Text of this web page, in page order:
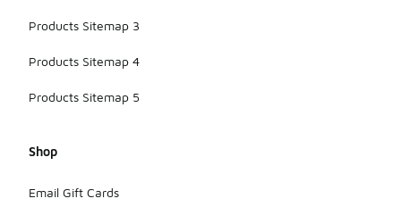
Products Sitemap 3
Products Sitemap 4
Products Sitemap 5
Shop
Email Gift Cards